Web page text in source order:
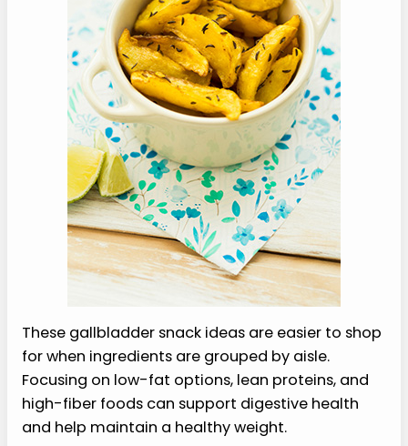
These gallbladder snack ideas are easier to shop
for when ingredients are grouped by aisle.
Focusing on low-fat options, lean proteins, and
high-fiber foods can support digestive health
and help maintain a healthy weight.